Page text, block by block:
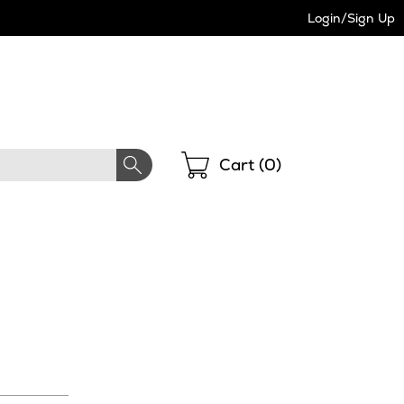
Login/Sign Up
Shopping
Cart (0)